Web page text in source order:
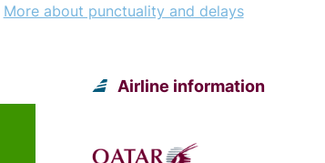
More about punctuality and delays
Airline information